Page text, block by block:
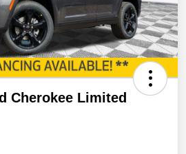
Cherokee Limited